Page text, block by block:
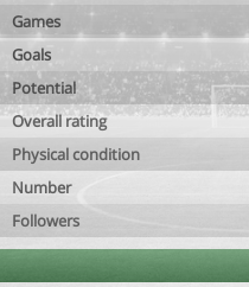
Games
Goals
Potential
Overall rating
Physical condition
Number
Followers